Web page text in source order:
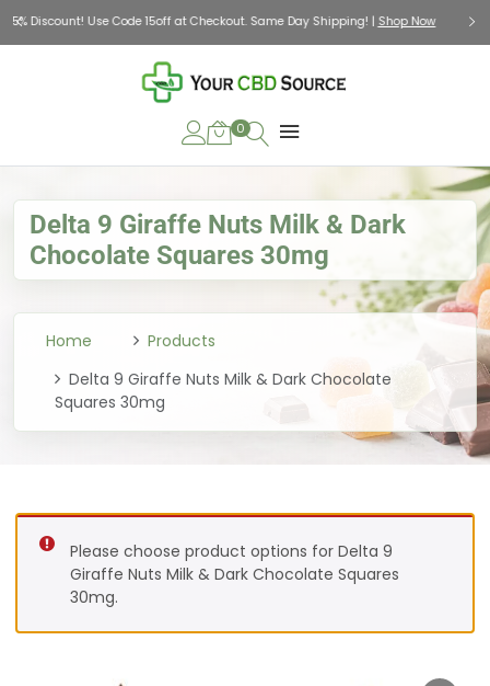
Check Out Our Holiday Gift Guide |Shop Now
0
Delta 9 Giraffe Nuts Milk & Dark
Chocolate Squares 30mg
Home
Products
Delta 9 Giraffe Nuts Milk & Dark Chocolate
Squares 30mg
Please choose product options for Delta 9
Giraffe Nuts Milk & Dark Chocolate Squares
30mg.